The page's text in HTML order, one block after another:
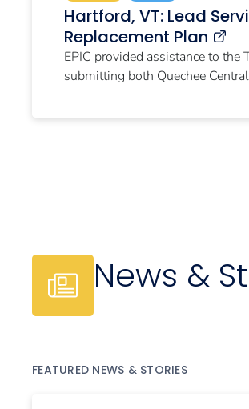
Hartford, VT: Lead
Replacement Plan
EPIC provided assistance to
submitting both Quechee
News &
FEATURED NEWS & STORIES